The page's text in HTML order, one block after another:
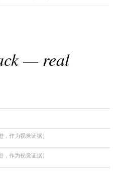
— real
作为视觉证据）
作为视觉证据）